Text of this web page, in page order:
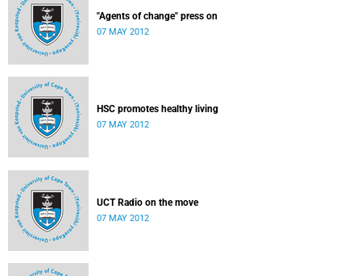
"Agents of change" press on
07 MAY 2012
HSC promotes healthy living
07 MAY 2012
UCT Radio on the move
07 MAY 2012